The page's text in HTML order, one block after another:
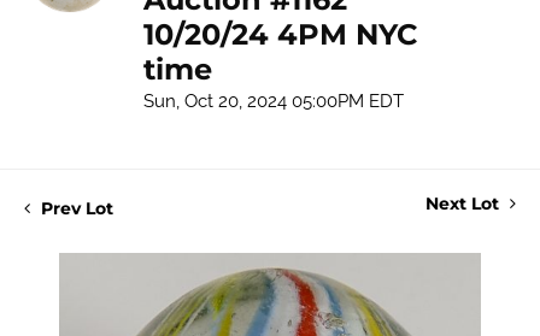
10/20/24 4PM NYC
time
Sun, Oct 20, 2024 05:00PM EDT
Prev Lot Next Lot